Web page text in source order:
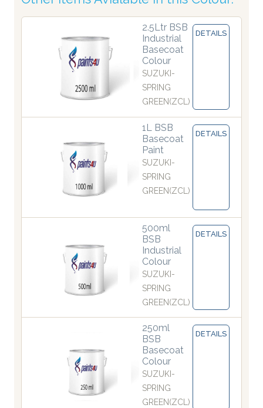
2.5Ltr BSB
Industrial
Basecoat
Colour
SUZUKI-
SPRING
GREEN(ZCL)
DETAILS
1L BSB
Basecoat
Paint
SUZUKI-
SPRING
GREEN(ZCL)
DETAILS
500ml
BSB
Industrial
Colour
SUZUKI-
SPRING
GREEN(ZCL)
DETAILS
250ml
BSB
Basecoat
Colour
SUZUKI-
SPRING
GREEN(ZCL)
DETAILS